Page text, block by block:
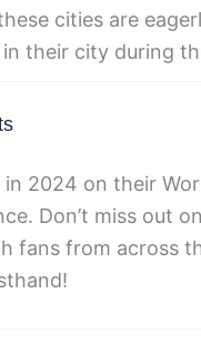
cities are
their city during
2024 on their
Don’t miss out
fans from across